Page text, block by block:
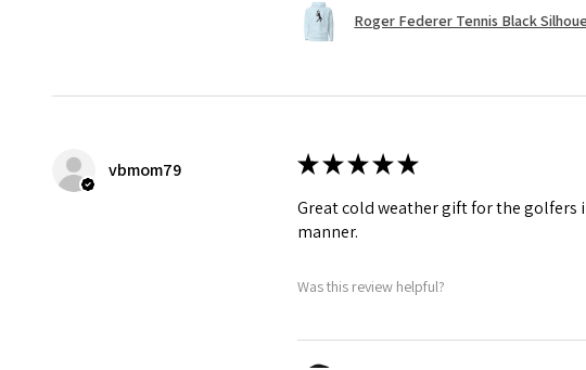
Roger Federer Tennis Black
vbmom79 ★★★★★
Great cold weather gift for the golfers
manner.
Was this review helpful?